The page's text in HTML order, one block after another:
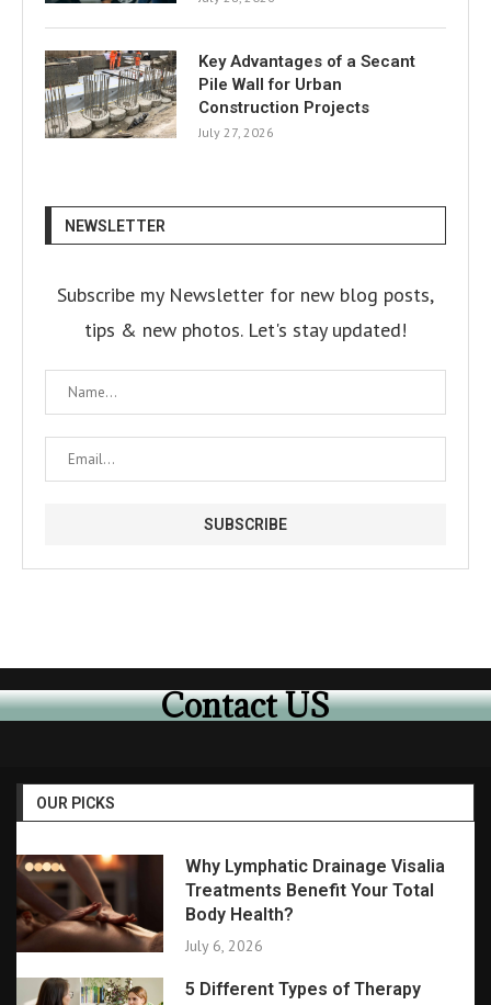
Key Advantages of a Secant
Pile Wall for Urban
Construction Projects
July 27, 2026
NEWSLETTER
Subscribe my Newsletter for new blog posts,
tips & new photos. Let's stay updated!
Contact US
OUR PICKS
Why Lymphatic Drainage Visalia
Treatments Benefit Your Total
Body Health?
July 6, 2026
5 Different Types of Therapy